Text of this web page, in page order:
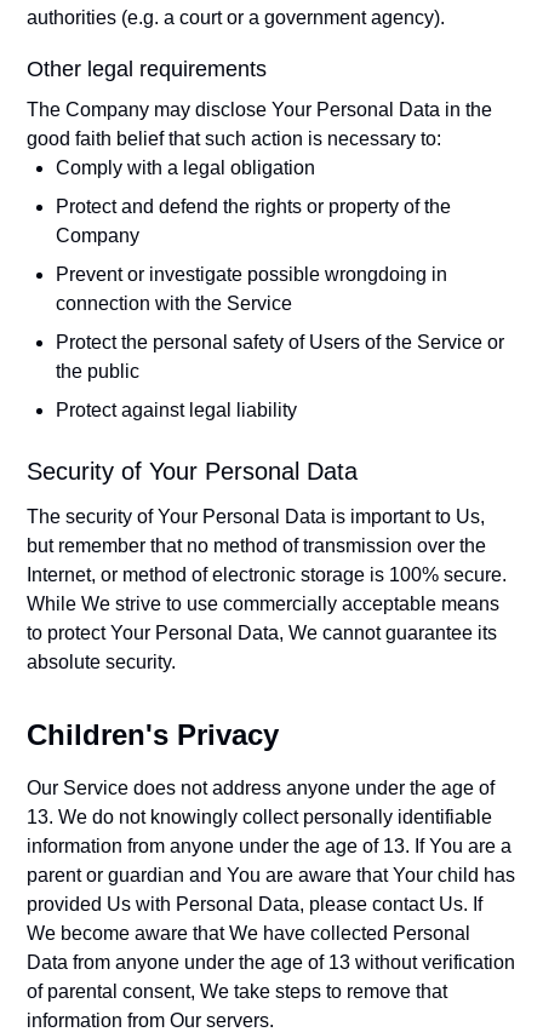
authorities (e.g. a court or a government agency).
Other legal requirements
The Company may disclose Your Personal Data in the
good faith belief that such action is necessary to:
Comply with a legal obligation
Protect and defend the rights or property of the
Company
Prevent or investigate possible wrongdoing in
connection with the Service
Protect the personal safety of Users of the Service or
the public
Protect against legal liability
Security of Your Personal Data
The security of Your Personal Data is important to Us,
but remember that no method of transmission over the
Internet, or method of electronic storage is 100% secure.
While We strive to use commercially acceptable means
to protect Your Personal Data, We cannot guarantee its
absolute security.
Children's Privacy
Our Service does not address anyone under the age of
13. We do not knowingly collect personally identifiable
information from anyone under the age of 13. If You are a
parent or guardian and You are aware that Your child has
provided Us with Personal Data, please contact Us. If
We become aware that We have collected Personal
Data from anyone under the age of 13 without verification
of parental consent, We take steps to remove that
information from Our servers.